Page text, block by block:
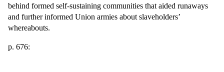
behind formed self-sustaining communities that aided runaways
and further informed Union armies about slaveholders’
whereabouts.
p. 676: